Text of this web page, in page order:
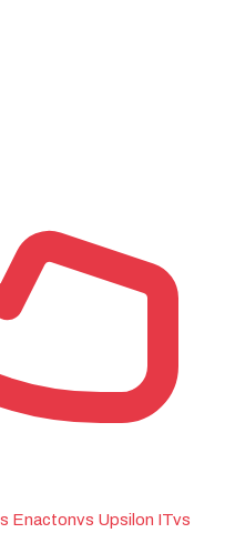
Enactonvs Upsilon ITvs